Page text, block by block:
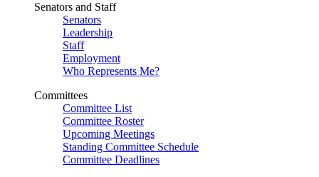
Senators and Staff
Senators
Leadership
Staff
Employment
Who Represents Me?
Committees
Committee List
Committee Roster
Upcoming Meetings
Standing Committee Schedule
Committee Deadlines